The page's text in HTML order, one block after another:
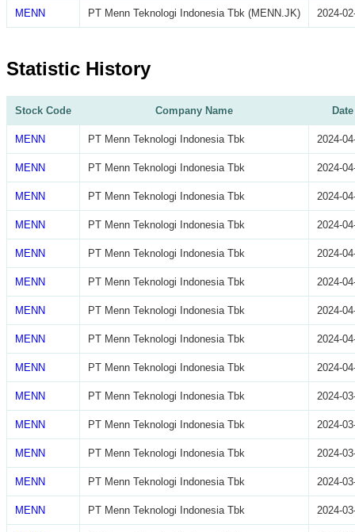
MENN PT Menn Teknologi Indonesia Tbk (MENN.JK) 2024-
Statistic History
Stock Code Company Name Date
MENN PT Menn Teknologi Indonesia Tbk 2024-
MENN PT Menn Teknologi Indonesia Tbk 2024-
MENN PT Menn Teknologi Indonesia Tbk 2024-
MENN PT Menn Teknologi Indonesia Tbk 2024-
MENN PT Menn Teknologi Indonesia Tbk 2024-
MENN PT Menn Teknologi Indonesia Tbk 2024-
MENN PT Menn Teknologi Indonesia Tbk 2024-
MENN PT Menn Teknologi Indonesia Tbk 2024-
MENN PT Menn Teknologi Indonesia Tbk 2024-
MENN PT Menn Teknologi Indonesia Tbk 2024-
MENN PT Menn Teknologi Indonesia Tbk 2024-
MENN PT Menn Teknologi Indonesia Tbk 2024-
MENN PT Menn Teknologi Indonesia Tbk 2024-
MENN PT Menn Teknologi Indonesia Tbk 2024-